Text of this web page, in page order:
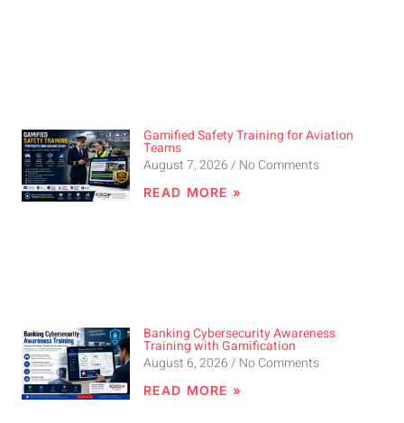
Gamified Safety Training for Aviation
Teams
August 7, 2026
No Comments
READ MORE »
Banking Cybersecurity Awareness
Training with Gamification
August 6, 2026
No Comments
READ MORE »